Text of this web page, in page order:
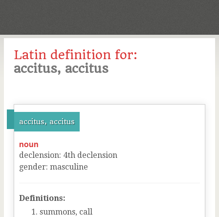
Latin definition for:
accitus, accitus
accitus, accitus
noun
declension: 4th declension
gender: masculine
Definitions:
summons, call